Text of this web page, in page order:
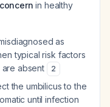
in healthy
as
typical risk factors
absent
2
the umbilicus to the
until infection